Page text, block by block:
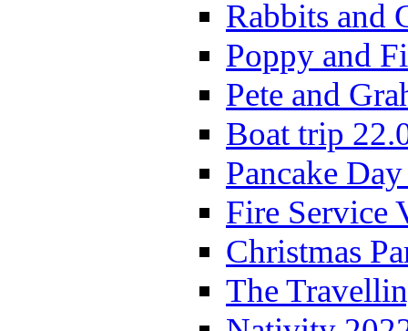
Rabbits and
Poppy and
Pete and
Boat trip
Pancake
Fire Service
Christmas
The